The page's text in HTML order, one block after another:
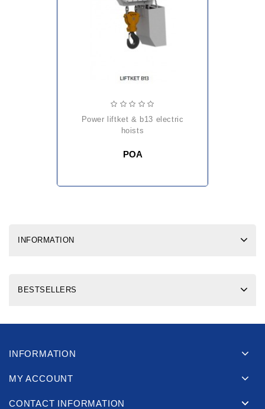
power liftket & b13 electric
hoists
POA
INFORMATION
BESTSELLERS
INFORMATION
MY ACCOUNT
CONTACT INFORMATION